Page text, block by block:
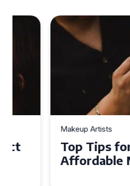
Makeup Artists
Top Tips for
Affordable